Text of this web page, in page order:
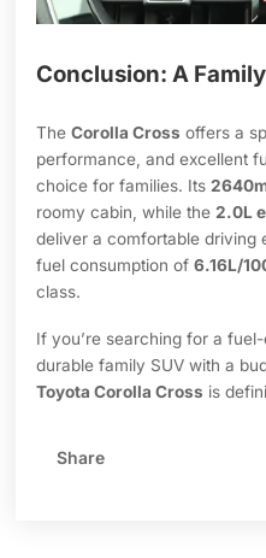
Conclusion: A
The Corolla Cross offers a
performance, and excellent
choice for families. Its
roomy cabin, while the 2.0L
deliver a comfortable driving
fuel consumption of 6.16L/
class.
If you’re searching for a
durable family SUV with a
Toyota Corolla Cross is
Share